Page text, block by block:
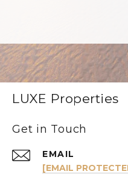
LUXE Properties
Get in Touch
EMAIL
[EMAIL